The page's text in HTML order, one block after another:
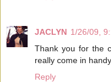
JACLYN 1/26/09,
Thank you for the
really come in
Reply